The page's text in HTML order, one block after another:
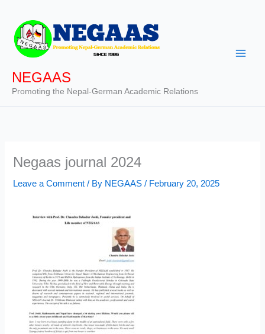
content
NEGAAS
Promoting the Nepal-German Academic Relations
Negaas journal 2024
Leave a Comment / By NEGAAS/ February 20, 2025